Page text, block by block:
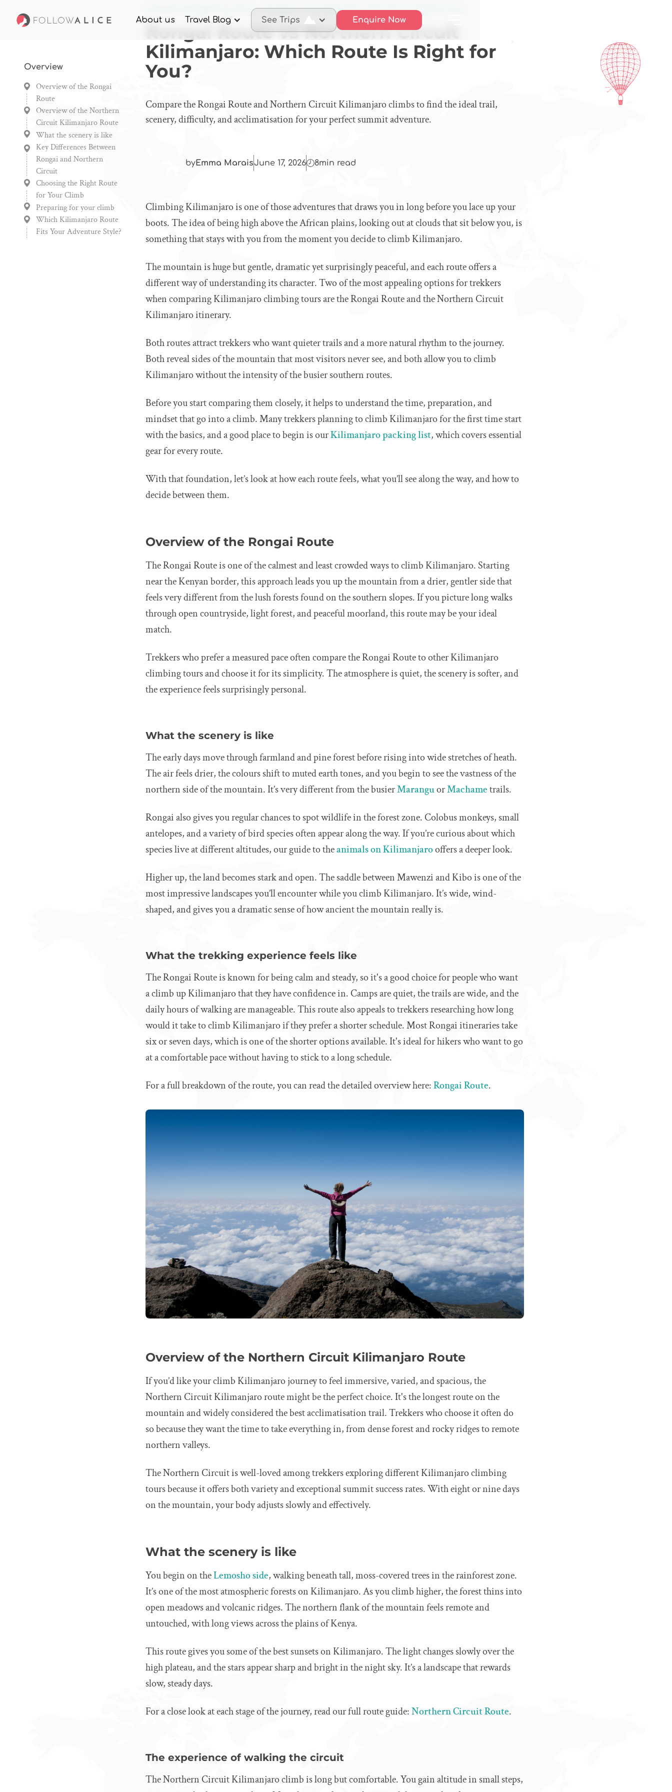
About us Travel Blog See Trips Enquire Now
Overview
Overview of the Rongai
Route
Overview of the Northern
Circuit Kilimanjaro Route
What the scenery is like
Key Differences Between
Rongai and Northern
Circuit
Choosing the Right Route
for Your Climb
Preparing for your climb
Which Kilimanjaro Route
Fits Your Adventure Style?
Rongai Route vs Northern Circuit Kilimanjaro: Which Route Is Right for You?
Rongai Route vs Northern Circuit
Kilimanjaro: Which Route Is Right for
You?
Compare the Rongai Route and Northern Circuit Kilimanjaro climbs to find the ideal trail,
scenery, difficulty, and acclimatisation for your perfect summit adventure.
byEmma MaraisJune 17, 2026 8min read
Climbing Kilimanjaro is one of those adventures that draws you in long before you lace up your
boots. The idea of being high above the African plains, looking out at clouds that sit below you, is
something that stays with you from the moment you decide to climb Kilimanjaro.
The mountain is huge but gentle, dramatic yet surprisingly peaceful, and each route offers a
different way of understanding its character. Two of the most appealing options for trekkers
when comparing Kilimanjaro climbing tours are the Rongai Route and the Northern Circuit
Kilimanjaro itinerary.
Both routes attract trekkers who want quieter trails and a more natural rhythm to the journey.
Both reveal sides of the mountain that most visitors never see, and both allow you to climb
Kilimanjaro without the intensity of the busier southern routes.
Before you start comparing them closely, it helps to understand the time, preparation, and
mindset that go into a climb. Many trekkers planning to climb Kilimanjaro for the first time start
with the basics, and a good place to begin is ourKilimanjaro packing list, which covers essential
gear for every route.
With that foundation, let’s look at how each route feels, what you’ll see along the way, and how to
decide between them.
Overview of the Rongai Route
The Rongai Route is one of the calmest and least crowded ways to climb Kilimanjaro. Starting
near the Kenyan border, this approach leads you up the mountain from a drier, gentler side that
feels very different from the lush forests found on the southern slopes. If you picture long walks
through open countryside, light forest, and peaceful moorland, this route may be your ideal
match.
Trekkers who prefer a measured pace often compare the Rongai Route to other Kilimanjaro
climbing tours and choose it for its simplicity. The atmosphere is quiet, the scenery is softer, and
the experience feels surprisingly personal.
What the scenery is like
The early days move through farmland and pine forest before rising into wide stretches of heath.
The air feels drier, the colours shift to muted earth tones, and you begin to see the vastness of the
northern side of the mountain. It’s very different from the busierMaranguorMachametrails.
Rongai also gives you regular chances to spot wildlife in the forest zone. Colobus monkeys, small
antelopes, and a variety of bird species often appear along the way. If you’re curious about which
species live at different altitudes, our guide to theanimals on Kilimanjarooffers a deeper look.
Higher up, the land becomes stark and open. The saddle between Mawenzi and Kibo is one of the
most impressive landscapes you’ll encounter while you climb Kilimanjaro. It’s wide, wind-
shaped, and gives you a dramatic sense of how ancient the mountain really is.
What the trekking experience feels like
The Rongai Route is known for being calm and steady, so it's a good choice for people who want
a climb up Kilimanjaro that they have confidence in. Camps are quiet, the trails are wide, and the
daily hours of walking are manageable. This route also appeals to trekkers researching how long
would it take to climb Kilimanjaro if they prefer a shorter schedule. Most Rongai itineraries take
six or seven days, which is one of the shorter options available. It's ideal for hikers who want to go
at a comfortable pace without having to stick to a long schedule.
For a full breakdown of the route, you can read the detailed overview here:Rongai Route.
Overview of the Northern Circuit Kilimanjaro Route
If you’d like your climb Kilimanjaro journey to feel immersive, varied, and spacious, the
Northern Circuit Kilimanjaro route might be the perfect choice. It's the longest route on the
mountain and widely considered the best acclimatisation trail. Trekkers who choose it often do
so because they want the time to take everything in, from dense forest and rocky ridges to remote
northern valleys.
The Northern Circuit is well-loved among trekkers exploring different Kilimanjaro climbing
tours because it offers both variety and exceptional summit success rates. With eight or nine days
on the mountain, your body adjusts slowly and effectively.
What the scenery is like
You begin on theLemosho side, walking beneath tall, moss-covered trees in the rainforest zone.
It’s one of the most atmospheric forests on Kilimanjaro. As you climb higher, the forest thins into
open meadows and volcanic ridges. The northern flank of the mountain feels remote and
untouched, with long views across the plains of Kenya.
This route gives you some of the best sunsets on Kilimanjaro. The light changes slowly over the
high plateau, and the stars appear sharp and bright in the night sky. It’s a landscape that rewards
slow, steady days.
For a close look at each stage of the journey, read our full route guide:Northern Circuit Route.
The experience of walking the circuit
The Northern Circuit Kilimanjaro climb is long but comfortable. You gain altitude in small steps,